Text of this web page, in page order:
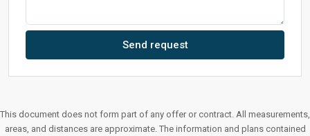
Send request
This document does not form part of any offer or contract. All measurements,
areas, and distances are approximate. The information and plans contained